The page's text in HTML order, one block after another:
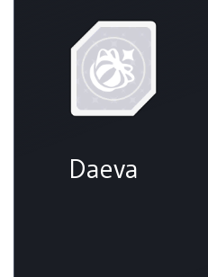
Daeva